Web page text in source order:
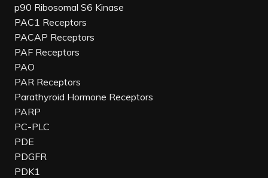
p90 Ribosomal S6 Kinase
PAC1 Receptors
PACAP Receptors
PAF Receptors
PAO
PAR Receptors
Parathyroid Hormone Receptors
PARP
PC-PLC
PDE
PDGFR
PDK1